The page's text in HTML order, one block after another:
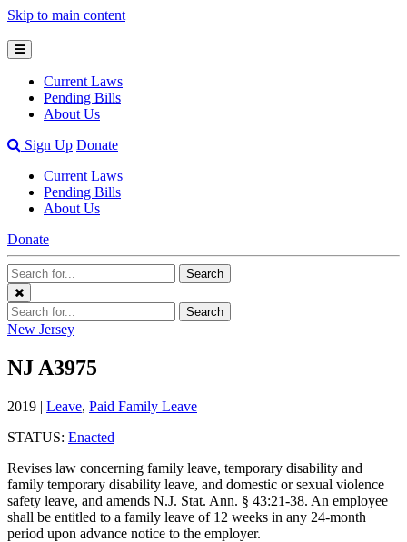
Skip to main content
Open
Mobile
Menu
Current Laws
Pending Bills
About Us
OpenSign Up Donate
Current Laws
Pending Bills
About Us
Donate
Search
Terms
Search
Close
Menu
Search
Terms
Search
New Jersey
NJ A3975
2019 | Leave, Paid Family Leave
STATUS: Enacted
Revises law concerning family leave, temporary disability and
family temporary disability leave, and domestic or sexual violence
safety leave, and amends N.J. Stat. Ann. § 43:21-38. An employee
shall be entitled to a family leave of 12 weeks in any 24-month
period upon advance notice to the employer.